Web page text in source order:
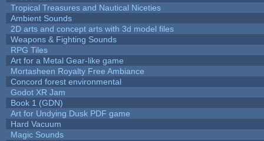
Tropical Treasures and Nautical Niceties
Ambient Sounds
2D arts and concept arts with 3d model files
Weapons & Fighting Sounds
RPG Tiles
Art for a Metal Gear-like game
Mortasheen Royalty Free Ambiance
Concord forest environmental
Godot XR Jam
Book 1 (GDN)
Art for Undying Dusk PDF game
Hard Vacuum
Magic Sounds